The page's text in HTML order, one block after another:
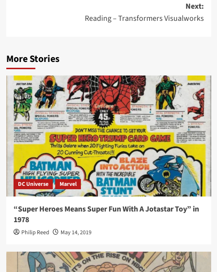
Next:
Reading – Transformers Visualworks
More Stories
DC Universe Marvel
“Super Heroes Means Super Fun With A Jotastar Toy” in
1978
Philip Reed May 14, 2019